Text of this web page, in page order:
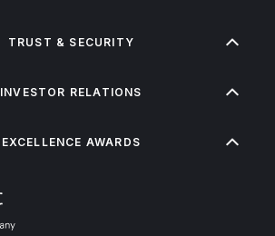
TRUST & SECURITY
INVESTOR RELATIONS
EXCELLENCE AWARDS